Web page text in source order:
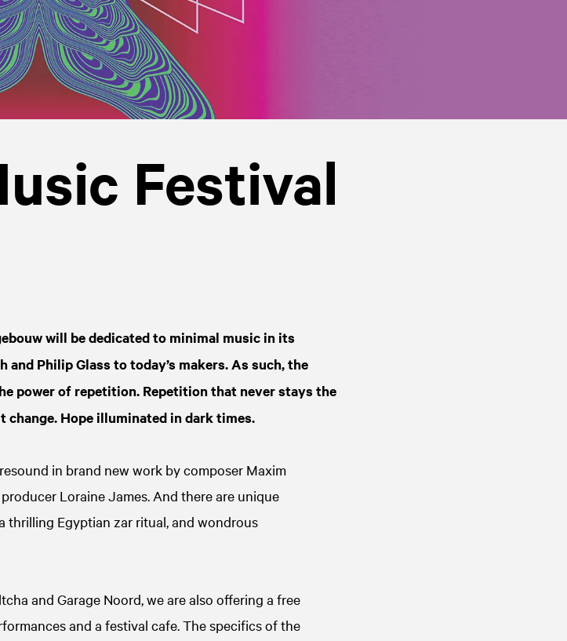
Festival
will be dedicated to minimal music in its
and Philip Glass to today’s makers. As such, the
power of repetition. Repetition that never stays the
change. Hope illuminated in dark times.
in brand new work by composer Maxim
Loraine James. And there are unique
thrilling Egyptian zar ritual, and wondrous
and Garage Noord, we are also offering a free
and a festival cafe. The specifics of the